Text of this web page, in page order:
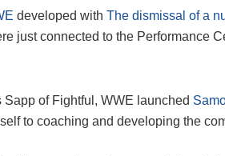
developed with The dismissal of a
just connected to the Performance
of Fightful, WWE launched
to coaching and developing the